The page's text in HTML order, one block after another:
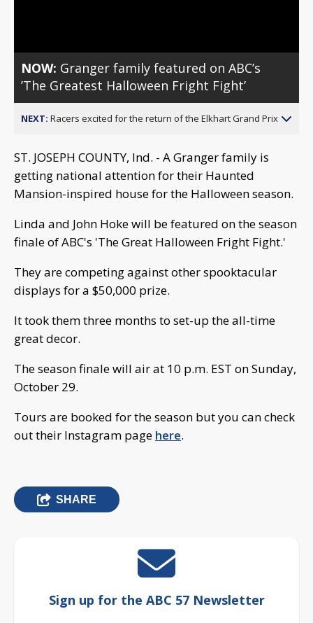
NOW: Granger family featured on ABC’s
’The Greatest Halloween Fright Fight’
NEXT: Racers excited for the return of the Elkhart Grand Prix
ST. JOSEPH COUNTY, Ind. - A Granger family is
getting national attention for their Haunted
Mansion-inspired house for the Halloween season.
Linda and John Hoke will be featured on the season
finale of ABC's 'The Great Halloween Fright Fight.'
They are competing against other spooktacular
displays for a $50,000 prize.
It took them three months to set-up the all-time
great decor.
The season finale will air at 10 p.m. EST on Sunday,
October 29.
Tours are booked for the season but you can check
out their Instagram page here.
SHARE
Sign up for the ABC 57 Newsletter